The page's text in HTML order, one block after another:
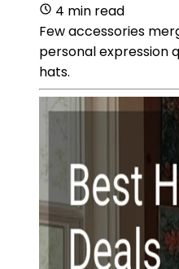
4 min read
Few accessories
personal expression
hats.